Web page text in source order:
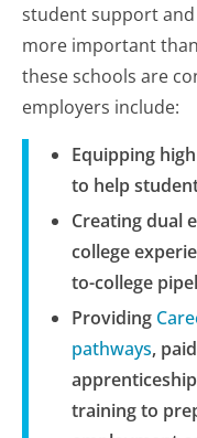
student support
more important
these schools are
employers include:
Equipping
to help
Creating dual
college
to-college
Providing
pathways,
training to